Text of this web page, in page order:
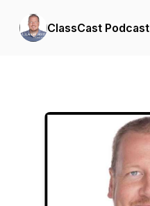
ClassCast Podcast